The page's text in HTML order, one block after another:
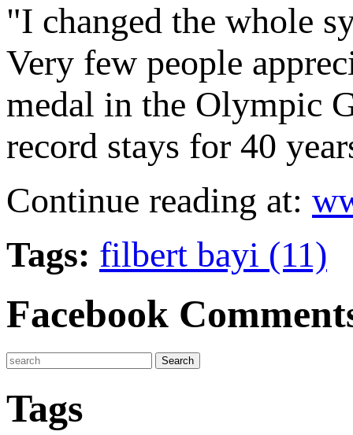
"I changed the whole
Very few people
medal in the Olympic
record stays for 40
Continue reading at:
Tags: filbert bayi (11)
Facebook
Tags